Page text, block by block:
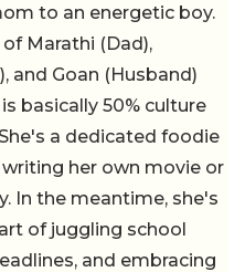
to an energetic boy.
Marathi (Dad),
and Goan (Husband)
basically 50% culture
a dedicated foodie
her own movie or
In the meantime, she's
of juggling school
and embracing